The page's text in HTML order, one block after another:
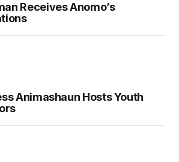
Receives Anomo’s
Animashaun Hosts Youth